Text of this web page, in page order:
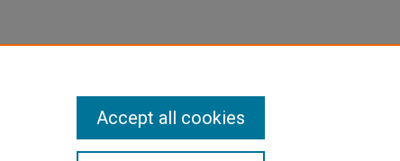
Accept all cookies